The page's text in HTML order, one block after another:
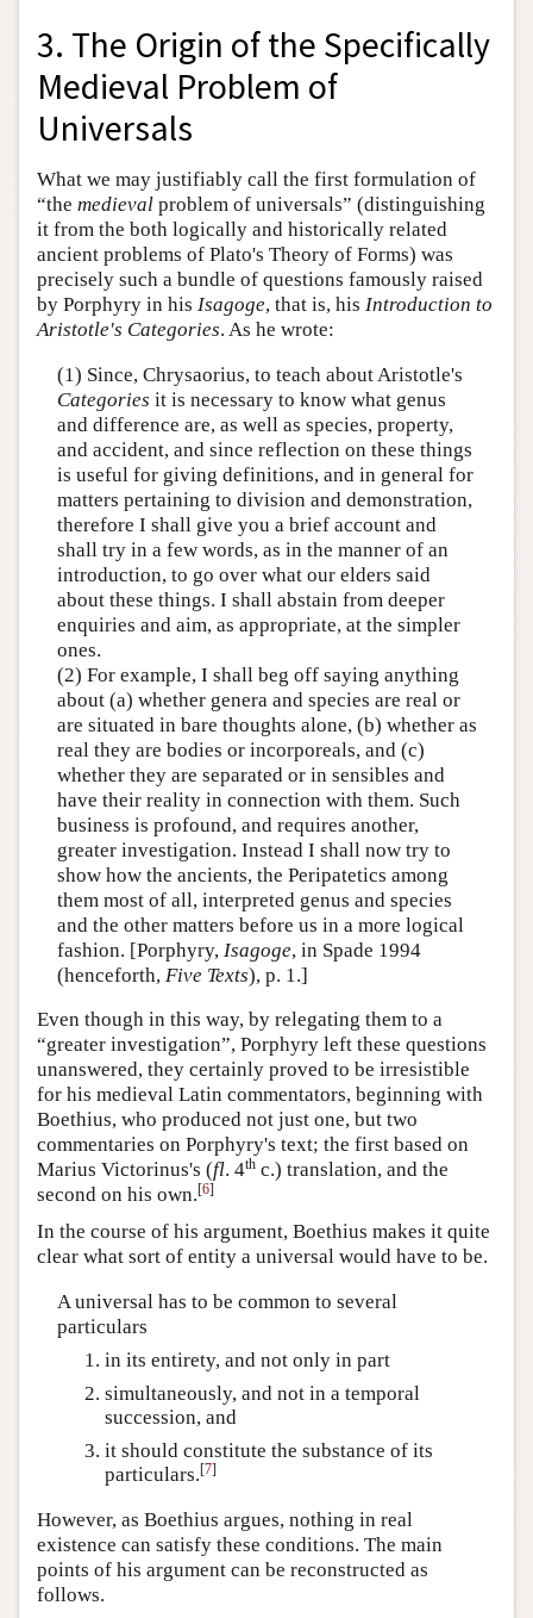
3. The Origin of the Specifically
Medieval Problem of
Universals
What we may justifiably call the first formulation of
“the medieval problem of universals” (distinguishing
it from the both logically and historically related
ancient problems of Plato's Theory of Forms) was
precisely such a bundle of questions famously raised
by Porphyry in his Isagoge, that is, his Introduction to
Aristotle's Categories. As he wrote:
(1) Since, Chrysaorius, to teach about Aristotle's
Categories it is necessary to know what genus
and difference are, as well as species, property,
and accident, and since reflection on these things
is useful for giving definitions, and in general for
matters pertaining to division and demonstration,
therefore I shall give you a brief account and
shall try in a few words, as in the manner of an
introduction, to go over what our elders said
about these things. I shall abstain from deeper
enquiries and aim, as appropriate, at the simpler
ones.
(2) For example, I shall beg off saying anything
about (a) whether genera and species are real or
are situated in bare thoughts alone, (b) whether as
real they are bodies or incorporeals, and (c)
whether they are separated or in sensibles and
have their reality in connection with them. Such
business is profound, and requires another,
greater investigation. Instead I shall now try to
show how the ancients, the Peripatetics among
them most of all, interpreted genus and species
and the other matters before us in a more logical
fashion. [Porphyry, Isagoge, in Spade 1994
(henceforth, Five Texts), p. 1.]
Even though in this way, by relegating them to a
“greater investigation”, Porphyry left these questions
unanswered, they certainly proved to be irresistible
for his medieval Latin commentators, beginning with
Boethius, who produced not just one, but two
commentaries on Porphyry's text; the first based on
Marius Victorinus's (fl. 4th c.) translation, and the
second on his own.[6]
In the course of his argument, Boethius makes it quite
clear what sort of entity a universal would have to be.
A universal has to be common to several
particulars
in its entirety, and not only in part
simultaneously, and not in a temporal
succession, and
it should constitute the substance of its
particulars.[7]
However, as Boethius argues, nothing in real
existence can satisfy these conditions. The main
points of his argument can be reconstructed as
follows.